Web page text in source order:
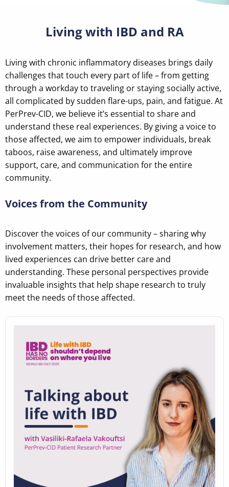
Living with IBD and RA
Living with chronic inflammatory diseases brings daily
challenges that touch every part of life – from getting
through a workday to traveling or staying socially active,
all complicated by sudden flare-ups, pain, and fatigue. At
PerPrev-CID, we believe it’s essential to share and
understand these real experiences. By giving a voice to
those affected, we aim to empower individuals, break
taboos, raise awareness, and ultimately improve
support, care, and communication for the entire
community.
Voices from the Community
Discover the voices of our community – sharing why
involvement matters, their hopes for research, and how
lived experiences can drive better care and
understanding. These personal perspectives provide
invaluable insights that help shape research to truly
meet the needs of those affected.